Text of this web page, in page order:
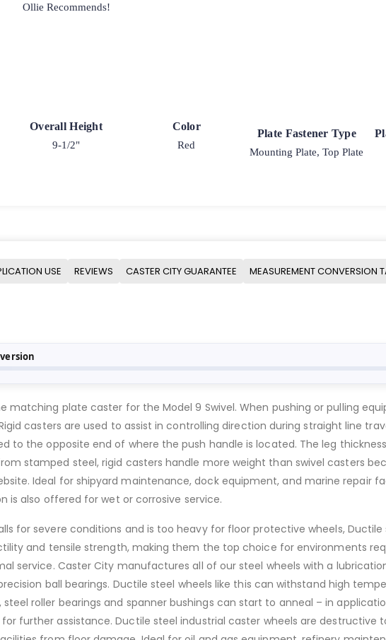
Ollie Recommends!
Overall Height
9-1/2"
Color
Red
Plate Fastener Type
Mounting Plate, Top Plate
USE REVIEWS CASTER CITY GUARANTEE MEASUREMENT CONVERSION
matching plate caster for the Model 9 Swivel. When pushing or pulling
casters are used to assist in controlling direction during straight line
to the opposite end of where the push handle is located. The leg
stamped steel, rigid casters handle more weight than swivel casters
Ideal for shipyard maintenance, dock equipment, and marine repair
is also offered for wet or corrosive service.
for severe conditions and is too heavy for floor protective wheels,
and tensile strength, making them the top choice for environments
service. Caster City manufactures all of our steel wheels with a
ball bearings. Ductile steel wheels like this can withstand high
steel roller bearings and spanner bushings can start to anneal – in
further assistance. Ductile steel industrial caster wheels are